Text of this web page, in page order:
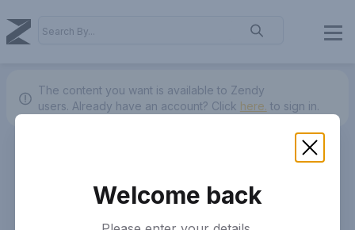
The content you want is available to Zendy
users. Already have an account? Click here. to sign in.
Welcome back